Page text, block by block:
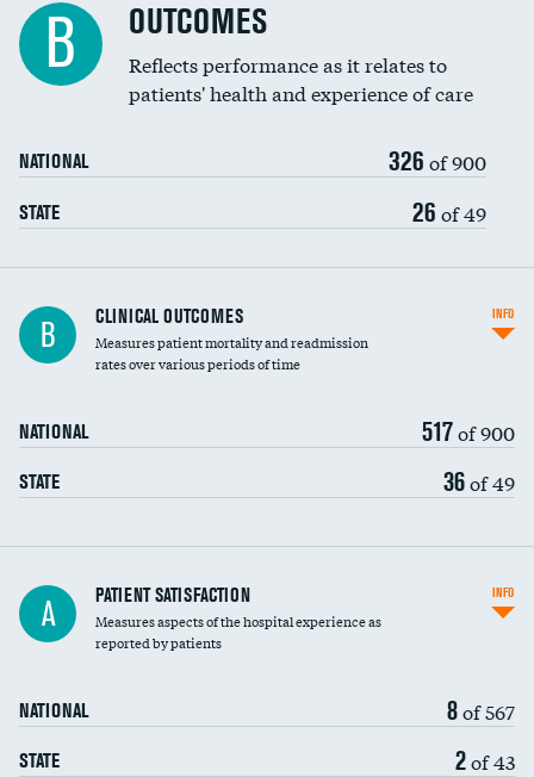
B OUTCOMES
Reflects performance as it relates to
patients' health and experience of care
NATIONAL 326 of 900
STATE 26 of 49
B CLINICAL OUTCOMES
Measures patient mortality and readmission
rates over various periods of time
NATIONAL 517of 900
STATE 36of 49
INFO
In-hospital mortality
30-day mortality
A PATIENT SATISFACTION
Measures aspects of the hospital experience as
reported by patients
NATIONAL 8of 567
STATE 2of 43
INFO